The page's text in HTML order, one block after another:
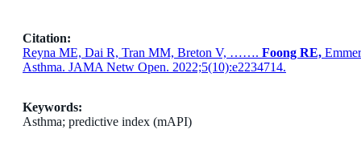
Citation:
Reyna ME, Dai R, Tran MM, Breton V, ……. Foong RE,
Asthma. JAMA Netw Open. 2022;5(10):e2234714.
Keywords:
Asthma; predictive index (mAPI)